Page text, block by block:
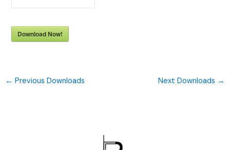
Download Now!
← Previous Downloads Next Downloads →